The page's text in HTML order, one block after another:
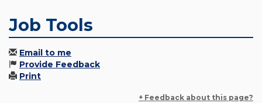
Job Tools
Email to me
Provide Feedback
Print
+ Feedback about this page?